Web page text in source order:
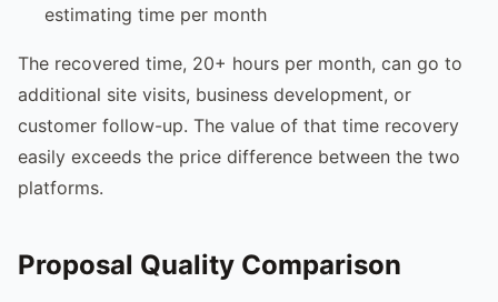
estimating time per month
The recovered time, 20+ hours per month, can go to
additional site visits, business development, or
customer follow-up. The value of that time recovery
easily exceeds the price difference between the two
platforms.
Proposal Quality Comparison